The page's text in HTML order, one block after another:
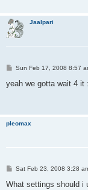
Jaalpari
P
s
Sun Feb 17, 2008 8:57
yeah we gotta wait 4 it
pleomax
P
s
Sat Feb 23, 2008 3:28
What settings should i